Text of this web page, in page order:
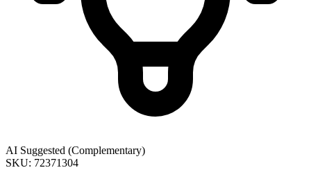
AI Suggested (Complementary)
SKU: 72371304